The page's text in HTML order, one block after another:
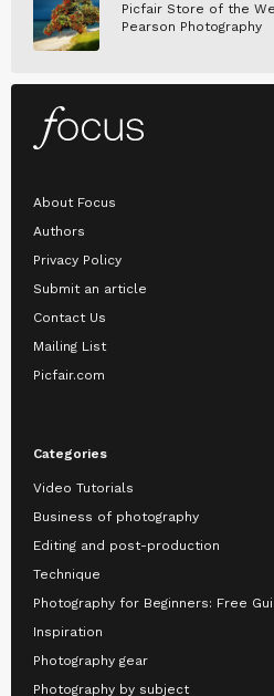
Picfair Store of the
Pearson Photography
About Focus
Authors
Privacy Policy
Submit an article
Contact Us
Mailing List
Picfair.com
Categories
Video Tutorials
Business of photography
Editing and post-production
Technique
Photography for Beginners: Free
Inspiration
Photography gear
Photography by subject